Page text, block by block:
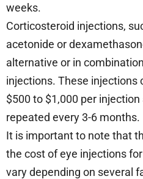
weeks.
Corticosteroid injections,
acetonide or
alternative or in
injections. These injections
$500 to $1,000 per
repeated every 3-6 months.
It is important to note that
the cost of eye injections
vary depending on several